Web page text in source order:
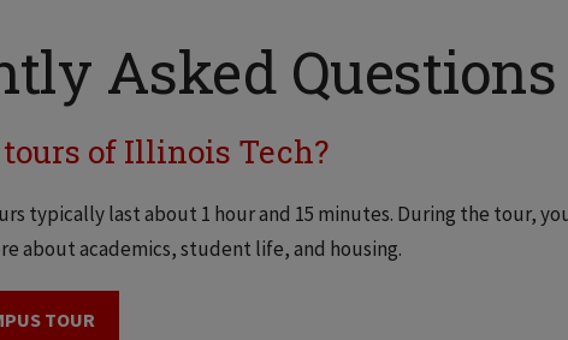
Asked Questions
of Illinois Tech?
typically last about 1 hour and 15 minutes. During the tour,
about academics, student life, and housing.
TOUR